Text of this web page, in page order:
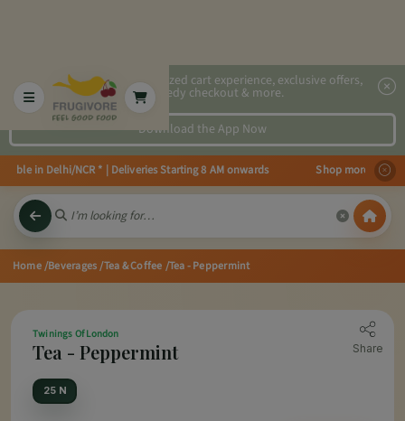
2x faster, personalized cart experience, exclusive offers,
speedy checkout & more.
Download the App Now
in Delhi/NCR * | Deliveries Starting 8 AM onwards Shop more, Save
Home/Beverages/Tea & Coffee /Tea - Peppermint
Twinings Of London
Tea - Peppermint Share
25 N